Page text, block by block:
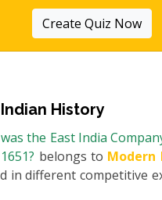
Create Quiz Now
History
the East India
belongs to Modern
different competitive